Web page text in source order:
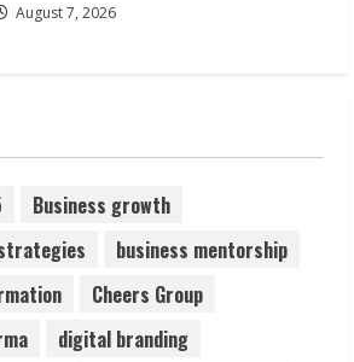
August 7, 2026
Sentian Larex Indian DJ Reaching Global
August 7, 2026
Business growth
business mentorship
Cheers Group
digital branding